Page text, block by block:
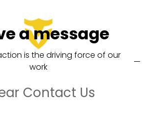
a message
is the driving force of our
work
Contact Us